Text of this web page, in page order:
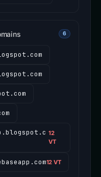
6
12
VT
12 VT